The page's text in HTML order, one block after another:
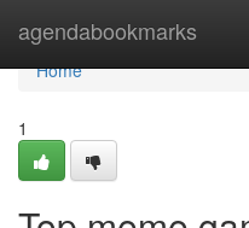
agendabookmarks
Home
Home
1